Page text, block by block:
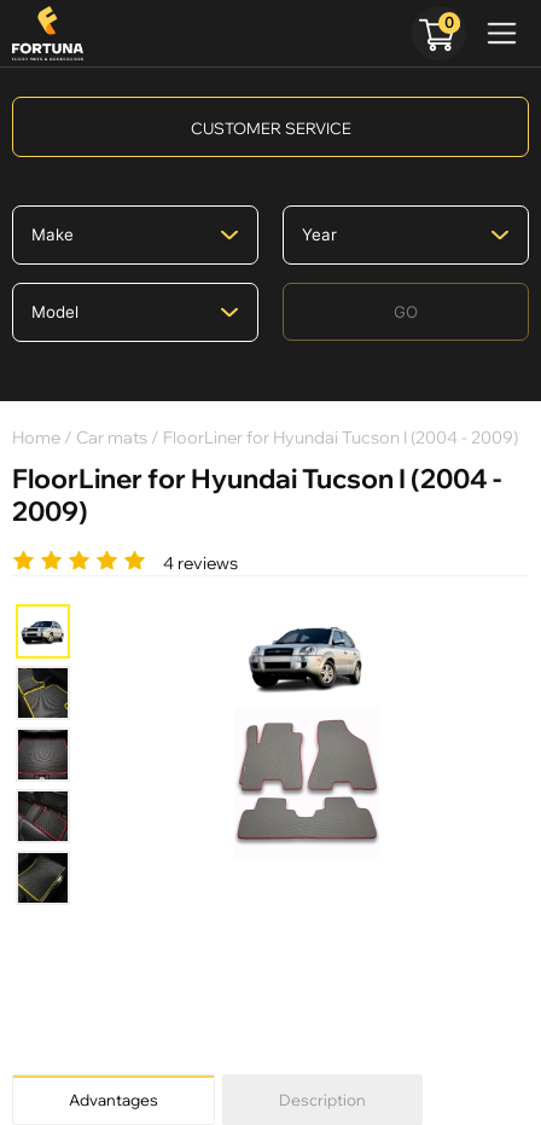
CUSTOMER SERVICE
GO
Home / Car mats / FloorLiner for Hyundai Tucson I (2004 - 2009)
FloorLiner for Hyundai Tucson I (2004 -
2009)
4 reviews
Advantages Description
0